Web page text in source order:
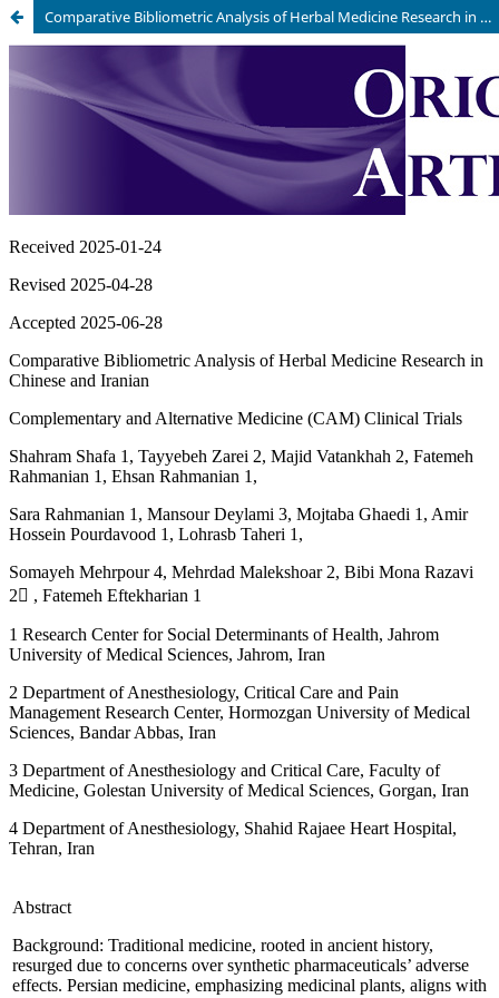
Comparative Bibliometric Analysis of Herbal Medicine Research in Chinese and Iranian Complementary and Alternative Medicine (CAM) Clinical Trials